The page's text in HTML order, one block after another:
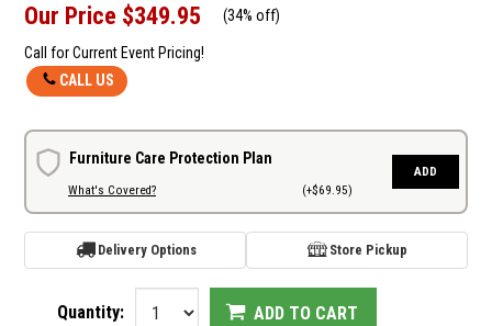
Our Price $349.95 (34% off)
Call for Current Event Pricing!
CALL US
Furniture Care Protection Plan
What's Covered? (+$69.95)
ADD
Delivery Options Store Pickup
Quantity: ADD TO CART